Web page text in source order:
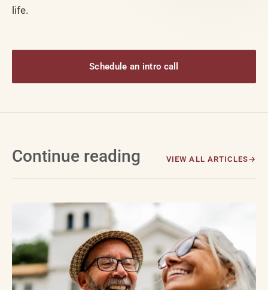
life.
Schedule an intro call
Continue reading VIEW ALL ARTICLES